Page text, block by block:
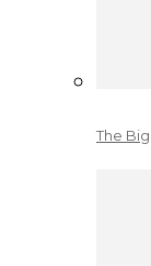
The